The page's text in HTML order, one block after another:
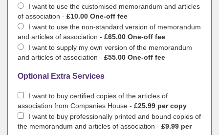
I want to use the customised memorandum and articles
of association - £10.00 One-off fee
I want to use the non-standard version of memorandum
and articles of association - £65.00 One-off fee
I want to supply my own version of the memorandum
and articles of association - £55.00 One-off fee
Optional Extra Services
I want to buy certified copies of the articles of
association from Companies House - £25.99 per copy
I want to buy professionally printed and bound copies of
the memorandum and articles of association - £9.99 per